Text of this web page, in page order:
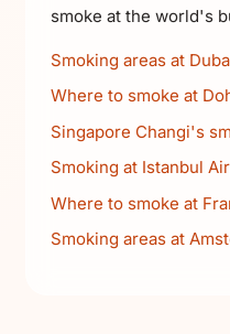
smoke at the world's
Smoking areas at
Where to smoke at
Singapore Changi's
Smoking at Istanbul
Where to smoke at
Smoking areas at